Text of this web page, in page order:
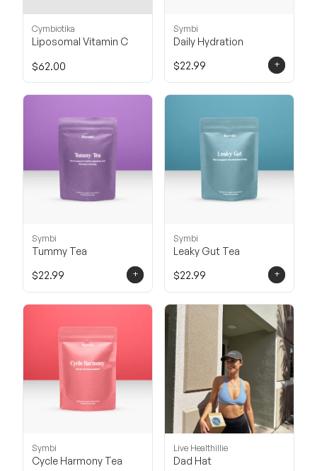
Cymbiotika
Liposomal Vitamin C
$62.00
Symbi
Daily Hydration
$22.99
+
Symbi
Tummy Tea
$22.99
+
Symbi
Leaky Gut Tea
$22.99
+
Symbi
Cycle Harmony Tea
Live Healthillie
Dad Hat